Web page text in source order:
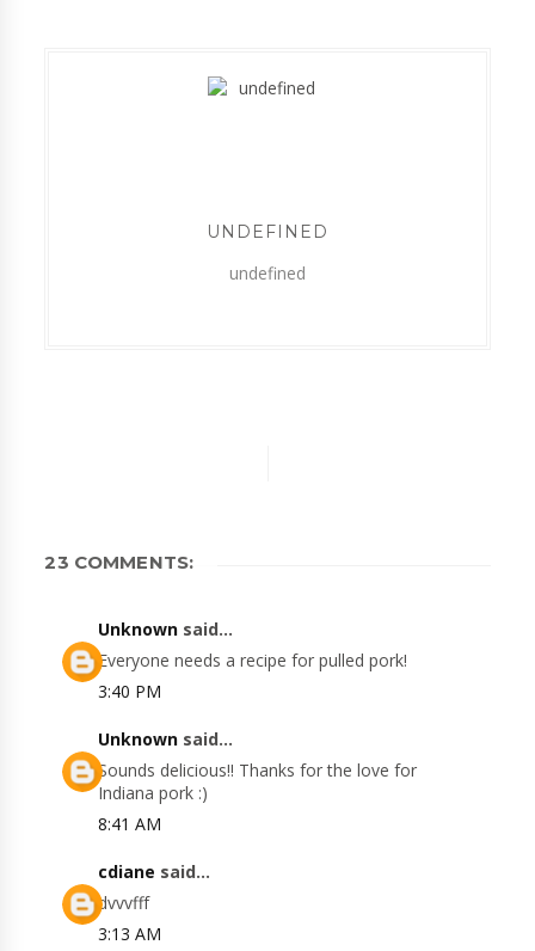
UNDEFINED
undefined
23 COMMENTS:
Unknown said...
Everyone needs a recipe for pulled pork!
3:40 PM
Unknown said...
Sounds delicious!! Thanks for the love for
Indiana pork :)
8:41 AM
cdiane said...
dvvvfff
3:13 AM